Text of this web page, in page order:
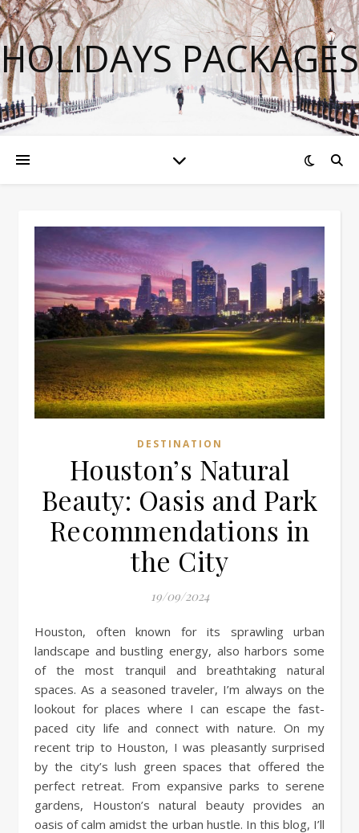
HOLIDAYS PACKAGES
DESTINATION
Houston’s Natural
Beauty: Oasis and Park
Recommendations in
the City
19/09/2024
Houston, often known for its sprawling urban
landscape and bustling energy, also harbors some
of the most tranquil and breathtaking natural
spaces. As a seasoned traveler, I’m always on the
lookout for places where I can escape the fast-
paced city life and connect with nature. On my
recent trip to Houston, I was pleasantly surprised
by the city’s lush green spaces that offered the
perfect retreat. From expansive parks to serene
gardens, Houston’s natural beauty provides an
oasis of calm amidst the urban hustle. In this blog, I’ll